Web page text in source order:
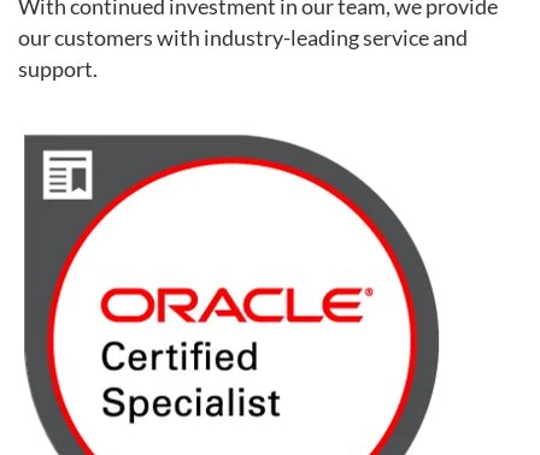
With continued investment in our team, we provide
our customers with industry-leading service and
support.